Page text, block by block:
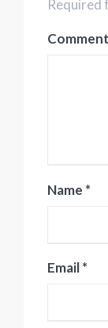
Required
Comment
Name *
Email*